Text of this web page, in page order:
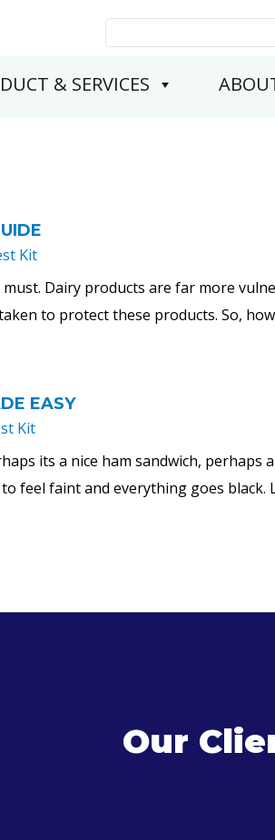
for:
& SERVICES
Kit
Dairy products are far more
to protect these products. So,
EASY
Kit
its a nice ham sandwich, perhaps
feel faint and everything goes black.
Our